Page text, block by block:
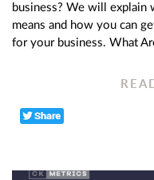
business? We will explain
means and how you can
for your business. What